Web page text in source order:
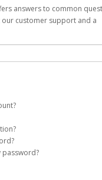
answers to common
customer support and a
on your behalf. Once
with a link you can use to
on the login page.
of your preference and